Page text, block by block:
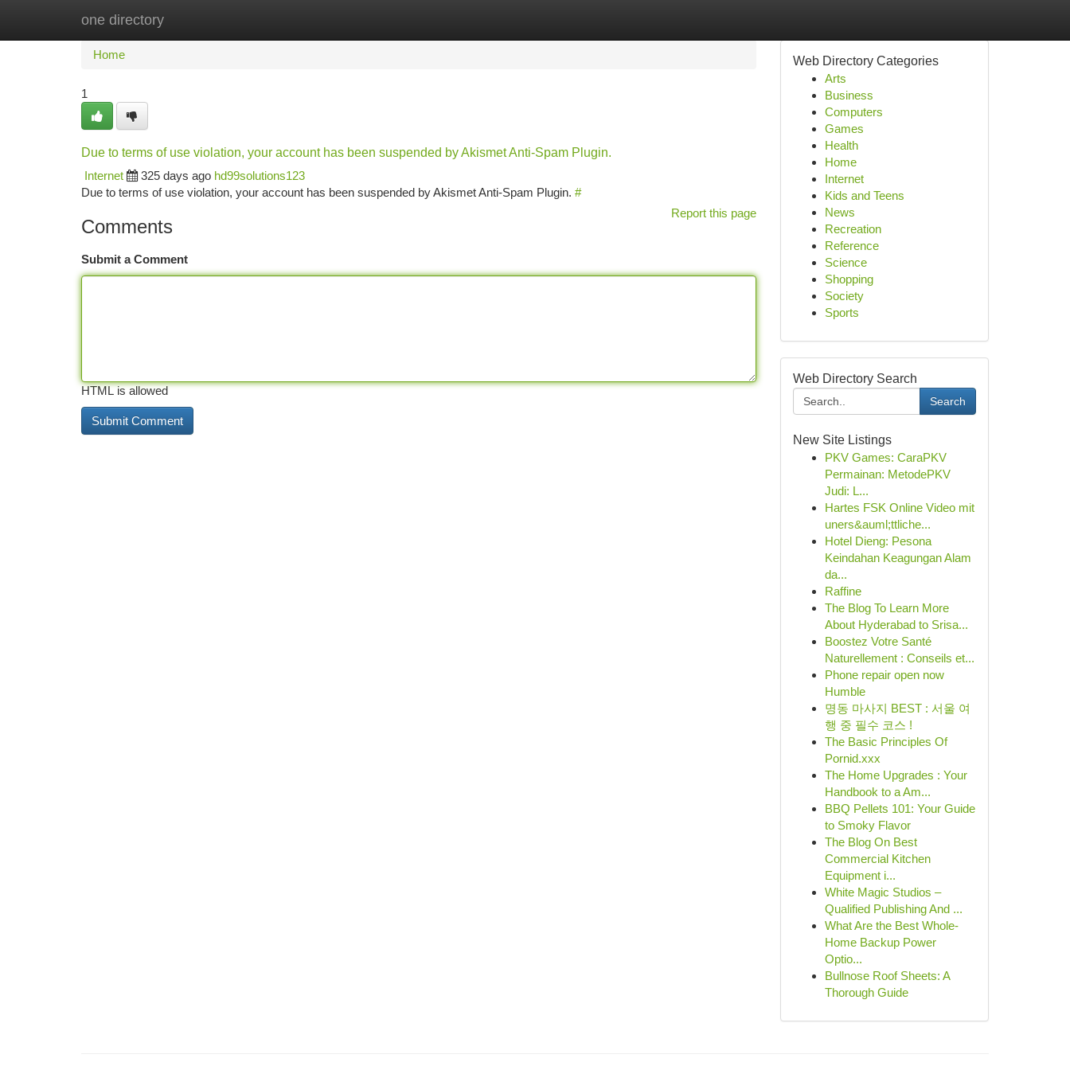
one directory
Home New Site Listings
Home
1
Due to terms of use violation, your account has been suspended by Akismet Anti-Spam Plugin.
Internet
325 days ago hd99solutions123
Due to terms of use violation, your account has been suspended by Akismet Anti-Spam Plugin. #
Report this page
Comments
Submit a Comment
HTML is allowed
Web Directory Categories
Arts
Business
Computers
Games
Health
Home
Internet
Kids and Teens
News
Recreation
Reference
Science
Shopping
Society
Sports
Web Directory Search
Search
New Site Listings
PKV Games: CaraPKV
Permainan: MetodePKV
Judi: L...
Hartes FSK Online Video mit
uners&auml;ttliche...
Hotel Dieng: Pesona
Keindahan Keagungan Alam
da...
Raffine
The Blog To Learn More
About Hyderabad to Srisa...
Boostez Votre Santé
Naturellement : Conseils et...
Phone repair open now
Humble
명동 마사지 BEST : 서울 여
행 중 필수 코스 !
The Basic Principles Of
Pornid.xxx
The Home Upgrades : Your
Handbook to a Am...
BBQ Pellets 101: Your Guide
to Smoky Flavor
The Blog On Best
Commercial Kitchen
Equipment i...
White Magic Studios –
Qualified Publishing And ...
What Are the Best Whole-
Home Backup Power
Optio...
Bullnose Roof Sheets: A
Thorough Guide